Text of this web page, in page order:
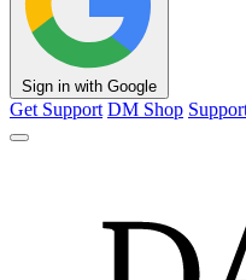
Sign in with Google
Get Support DM Shop